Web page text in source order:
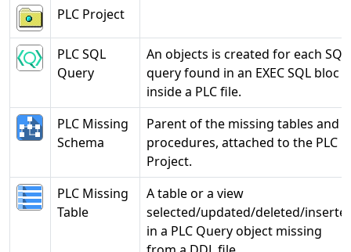
PLC Project
PLC SQL
Query
An objects is created for each SQL
query found in an EXEC SQL bloc
inside a PLC file.
PLC Missing
Schema
Parent of the missing tables and
procedures, attached to the PLC
Project.
PLC Missing
Table
A table or a view
selected/updated/deleted/
in a PLC Query object missing